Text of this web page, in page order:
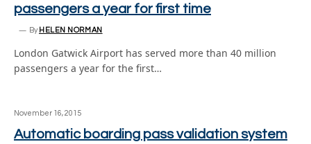
passengers a year for first time
By HELEN NORMAN
London Gatwick Airport has served more than 40 million
passengers a year for the first…
November 16, 2015
Automatic boarding pass validation system